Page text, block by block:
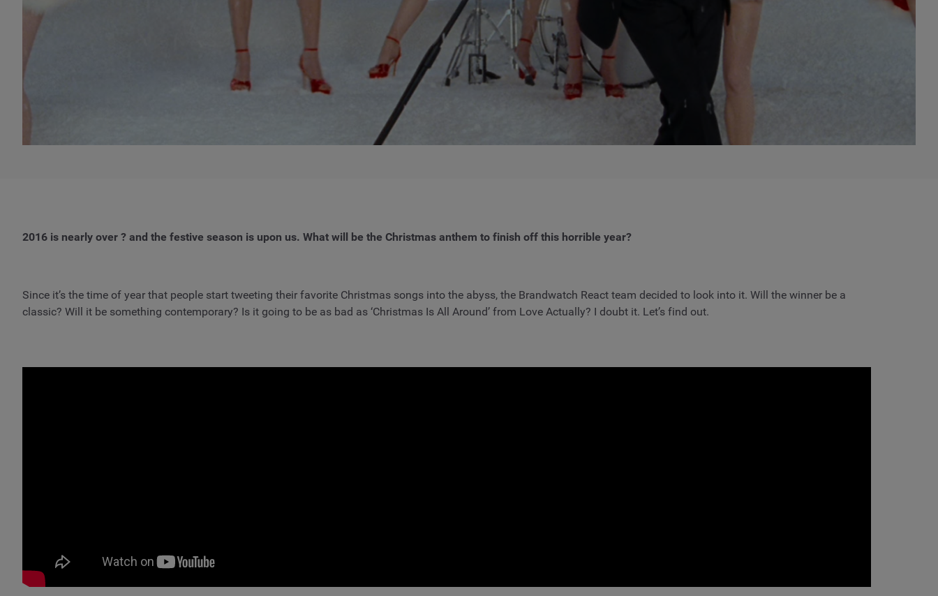
2016 is nearly over ? and the festive season is upon us. What will be the Christmas anthem to finish off this horrible year?
Since it’s the time of year that people start tweeting their favorite Christmas songs into the abyss, the Brandwatch React team decided to look into it. Will the winner be a
classic? Will it be something contemporary? Is it going to be as bad as ‘Christmas Is All Around’ from Love Actually? I doubt it. Let’s find out.